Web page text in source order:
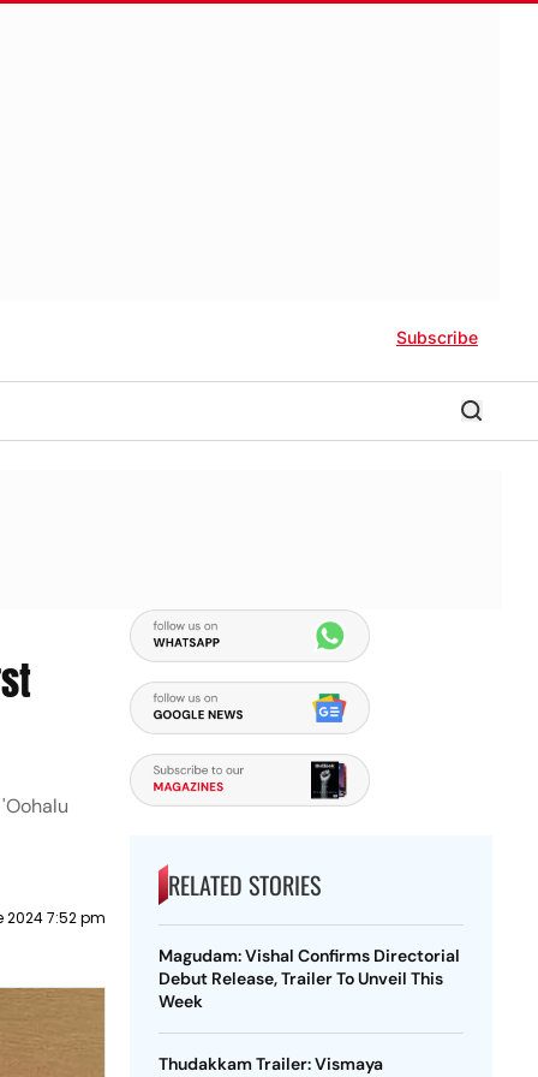
Subscribe
2024 7:52 pm
RELATED STORIES
Magudam: Vishal Confirms Directorial
Debut Release, Trailer To Unveil This
Week
Thudakkam Trailer: Vismaya